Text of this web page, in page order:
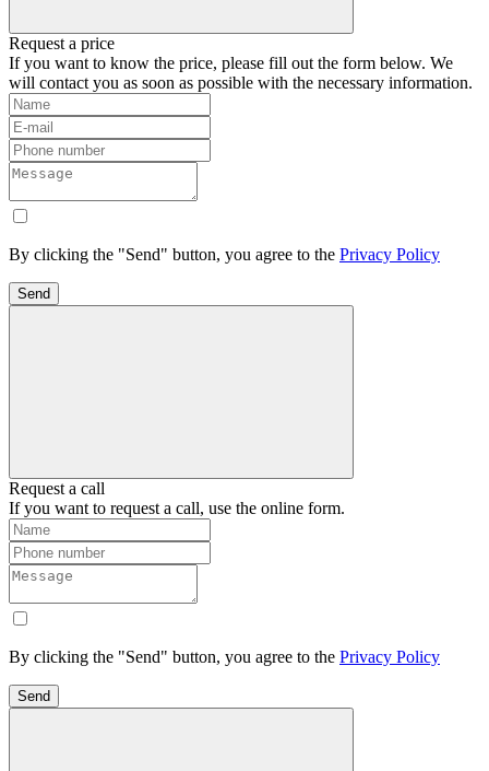
Request a price
If you want to know the price, please fill out the form below. We
will contact you as soon as possible with the necessary information.
By clicking the "Send" button, you agree to the Privacy Policy
Send
Request a call
If you want to request a call, use the online form.
By clicking the "Send" button, you agree to the Privacy Policy
Send